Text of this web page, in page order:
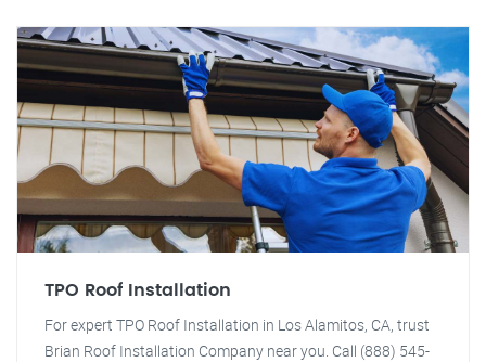
TPO Roof Installation
For expert TPO Roof Installation in Los Alamitos, CA, trust
Brian Roof Installation Company near you. Call (888) 545-